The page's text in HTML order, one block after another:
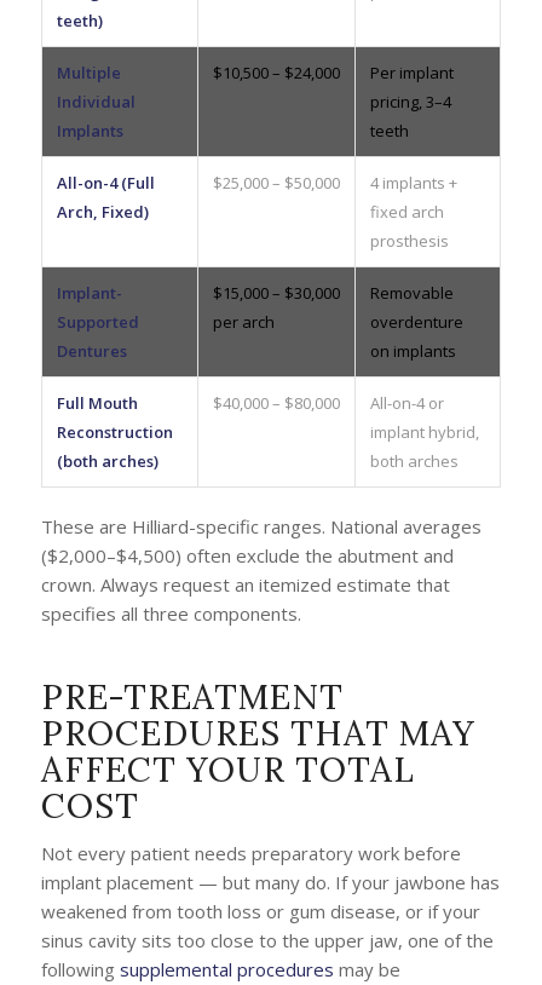
teeth)
Multiple
Individual
Implants
$10,500 – $24,000
Per implant
pricing, 3–4
teeth
All-on-4 (Full
Arch, Fixed)
$25,000 – $50,000
4 implants +
fixed arch
prosthesis
Implant-
Supported
Dentures
$15,000 – $30,000
per arch
Removable
overdenture
on implants
Full Mouth
Reconstruction
(both arches)
$40,000 – $80,000
All-on-4 or
implant hybrid,
both arches
These are Hilliard-specific ranges. National averages
($2,000–$4,500) often exclude the abutment and
crown. Always request an itemized estimate that
specifies all three components.
PRE-TREATMENT
PROCEDURES THAT MAY
AFFECT YOUR TOTAL
COST
Not every patient needs preparatory work before
implant placement — but many do. If your jawbone has
weakened from tooth loss or gum disease, or if your
sinus cavity sits too close to the upper jaw, one of the
following supplemental procedures may be